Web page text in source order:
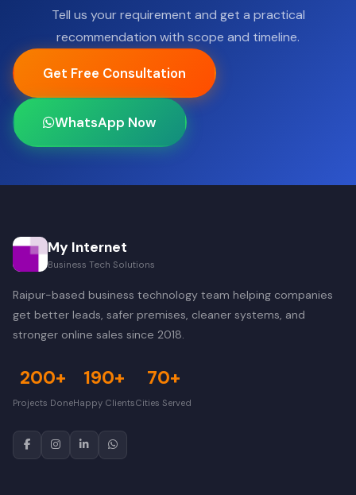
Tell us your requirement and get a practical
recommendation with scope and timeline.
Get Free Consultation
WhatsApp Now
My Internet
Business Tech Solutions
Raipur-based business technology team helping companies
get better leads, safer premises, cleaner systems, and
stronger online sales since 2018.
200+
Projects Done
190+
Happy Clients
70+
Cities Served